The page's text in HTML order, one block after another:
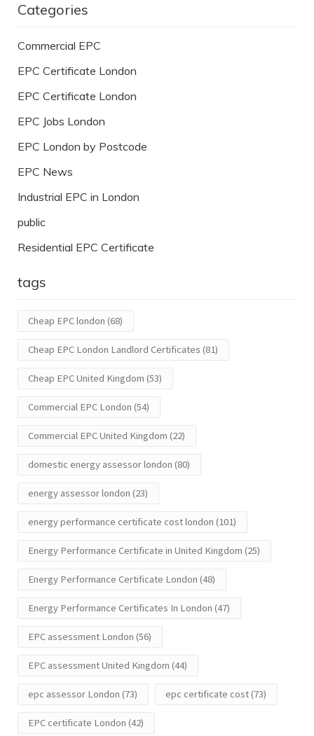
Categories
Commercial EPC
EPC Certificate London
EPC Certificate London
EPC Jobs London
EPC London by Postcode
EPC News
Industrial EPC in London
public
Residential EPC Certificate
tags
Cheap EPC london (68)
Cheap EPC London Landlord Certificates (81)
Cheap EPC United Kingdom (53)
Commercial EPC London (54)
Commercial EPC United Kingdom (22)
domestic energy assessor london (80)
energy assessor london (23)
energy performance certificate cost london (101)
Energy Performance Certificate in United Kingdom (25)
Energy Performance Certificate London (48)
Energy Performance Certificates In London (47)
EPC assessment London (56)
EPC assessment United Kingdom (44)
epc assessor London (73) epc certificate cost(73)
EPC certificate London (42)